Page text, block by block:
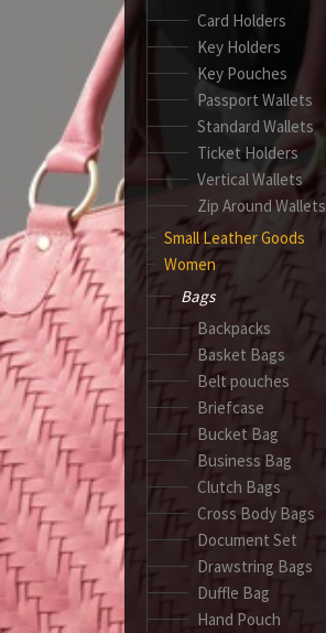
Card Holders
Key Holders
Key Pouches
Passport Wallets
Standard Wallets
Ticket Holders
Vertical Wallets
Zip Around Wallets
Small Leather Goods
Women
Bags
Backpacks
Basket Bags
Belt pouches
Briefcase
Bucket Bag
Business Bag
Clutch Bags
Cross Body Bags
Document Set
Drawstring Bags
Duffle Bag
Hand Pouch